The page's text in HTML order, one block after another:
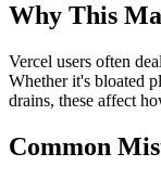
Why This
Vercel users often
Whether it's bloated
drains, these affect
Common